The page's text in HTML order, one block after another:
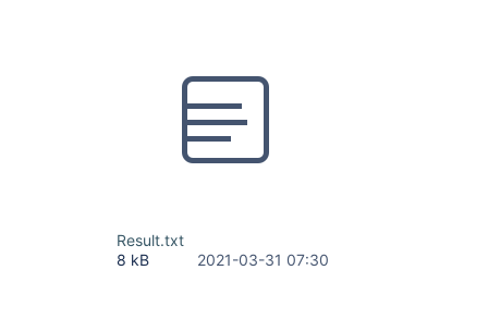
Result.txt
8 kB
2021-03-31 07:30